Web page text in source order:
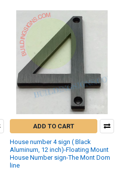
ADD TO CART
House number 4 sign ( Black
Aluminum, 12 inch)-Floating Mount
House Number sign-The Mont Dom
line